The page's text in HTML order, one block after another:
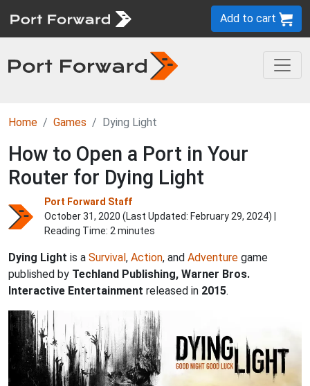
Add to cart
Home Games Dying Light
How to Open a Port in Your
Router for Dying Light
Port Forward Staff
October 31, 2020 (Last Updated: February 29, 2024) |
Reading Time: 2 minutes
Dying Light is a Survival, Action, and Adventure game
published by Techland Publishing, Warner Bros.
Interactive Entertainment released in 2015.